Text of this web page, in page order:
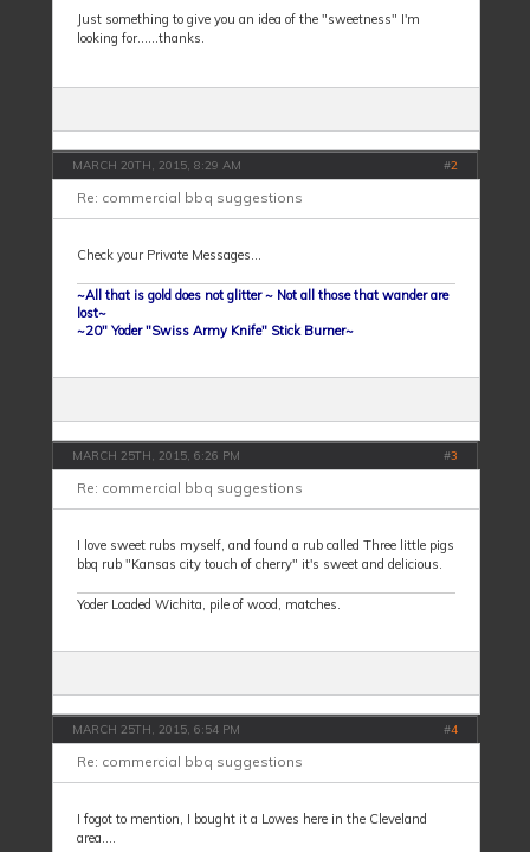
Just something to give you an idea of the "sweetness" I'm
looking for......thanks.
MARCH 20TH, 2015, 8:29 AM #2
Re: commercial bbq suggestions
Check your Private Messages...
~All that is gold does not glitter ~ Not all those that wander are
lost~
~20" Yoder "Swiss Army Knife" Stick Burner~
MARCH 25TH, 2015, 6:26 PM #3
Re: commercial bbq suggestions
I love sweet rubs myself, and found a rub called Three little pigs
bbq rub "Kansas city touch of cherry" it's sweet and delicious.
Yoder Loaded Wichita, pile of wood, matches.
MARCH 25TH, 2015, 6:54 PM #4
Re: commercial bbq suggestions
I fogot to mention, I bought it a Lowes here in the Cleveland
area....